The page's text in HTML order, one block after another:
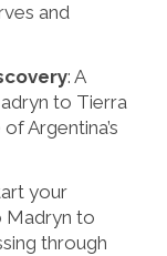
and
: A
to Tierra
Argentina’s
your
Madryn to
through